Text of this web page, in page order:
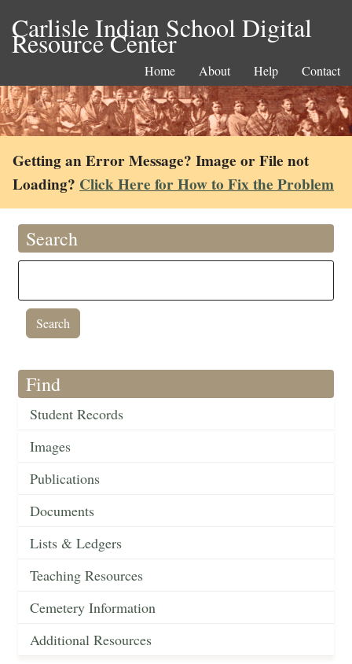
Carlisle Indian School Digital
Resource Center
Home About Help Contact
Getting an Error Message? Image or File not
Loading? Click Here for How to Fix the Problem
Search
Find
Student Records
Images
Publications
Documents
Lists & Ledgers
Teaching Resources
Cemetery Information
Additional Resources